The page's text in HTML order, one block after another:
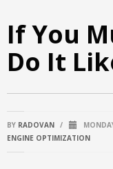
If You
Do It
BY RADOVAN /
ENGINE OPTIMIZATION